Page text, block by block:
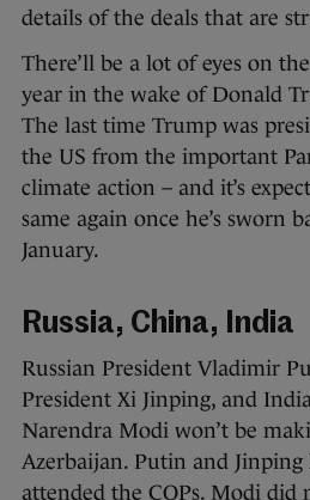
details of the deals that are
There’ll be a lot of eyes on
year in the wake of Donald
The last time Trump was
the US from the important
climate action – and it’s
same again once he’s sworn
January.
Russia, China, India
Russian President Vladimir
President Xi Jinping, and
Narendra Modi won’t be
Azerbaijan. Putin and
attended the COPs. Modi did